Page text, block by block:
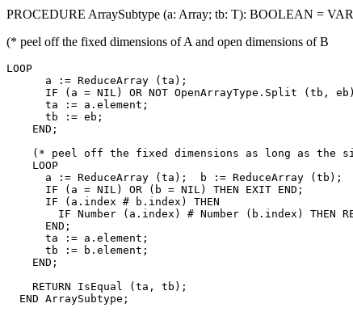
PROCEDURE ArraySubtype (a: Array; tb: T): BOOLEAN =
(* peel off the fixed dimensions of A and open dimensions of B
LOOP
      a := ReduceArray (ta);
IF (a = NIL) OR NOT OpenArrayType.Split (tb,
      ta := a.element;
      tb := eb;
    END;
(* peel off the fixed dimensions as long as the
    LOOP
      a := ReduceArray (ta);  b := ReduceArray (tb);
      IF (a = NIL) OR (b = NIL) THEN EXIT END;
      IF (a.index # b.index) THEN
IF Number (a.index) # Number (b.index) THEN
      END;
      ta := a.element;
      tb := b.element;
    END;
    RETURN IsEqual (ta, tb);
  END ArraySubtype;